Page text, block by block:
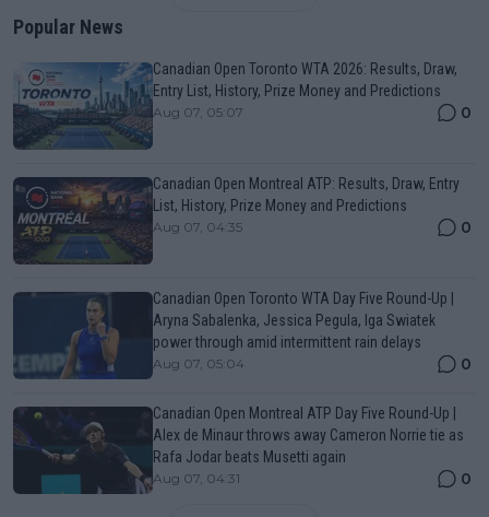
Popular News
Canadian Open Toronto WTA 2026: Results, Draw,
Entry List, History, Prize Money and Predictions
Aug 07, 05:07 0
Canadian Open Montreal ATP: Results, Draw, Entry
List, History, Prize Money and Predictions
Aug 07, 04:35 0
Canadian Open Toronto WTA Day Five Round-Up |
Aryna Sabalenka, Jessica Pegula, Iga Swiatek
power through amid intermittent rain delays
Aug 07, 05:04 0
Canadian Open Montreal ATP Day Five Round-Up |
Alex de Minaur throws away Cameron Norrie tie as
Rafa Jodar beats Musetti again
Aug 07, 04:31 0